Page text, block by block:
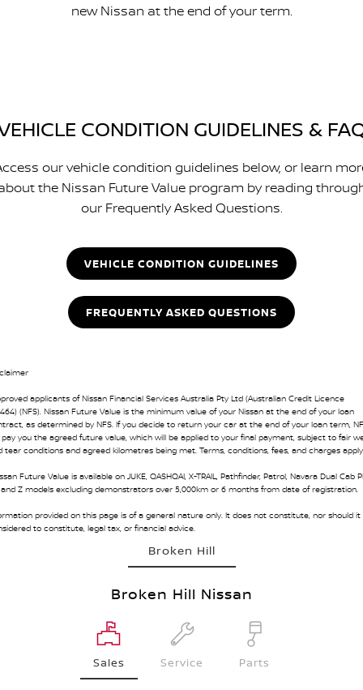
new Nissan at the end of your term.
CONDITION GUIDELINES &
our vehicle condition guidelines below, or learn
the Nissan Future Value program by reading
our Frequently Asked Questions.
VEHICLE CONDITION GUIDELINES
FREQUENTLY ASKED QUESTIONS
applicants of Nissan Financial Services Australia Pty Ltd (Australian Credit Licence
(NFS). Nissan Future Value is the minimum value of your Nissan at the end of your loan
as determined by NFS. If you decide to return your car at the end of your loan term,
pay you the agreed future value, which will be applied to your final payment, subject to fair
tear conditions and agreed kilometres being met. Terms, conditions, fees, and charges
Future Value is available on JUKE, QASHQAI, X-TRAIL, Pathfinder, Patrol, Navara Dual Cab
Z models excluding demonstrators over 5,000km or 6 months from date of registration.
provided on this page is of a general nature only. It does not constitute, nor should it
to constitute, legal tax, or financial advice.
Broken Hill
Broken Hill Nissan
Sales Service Parts